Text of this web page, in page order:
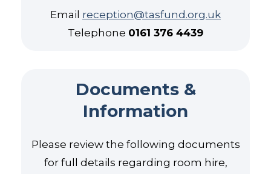
Email reception@tasfund.org.uk
Telephone 0161 376 4439
Documents &
Information
Please review the following documents
for full details regarding room hire,